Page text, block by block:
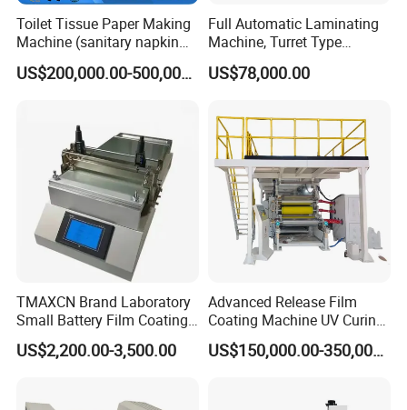
Toilet Tissue Paper Making
Machine (sanitary napkin
pape rmachine)
US$200,000.00-500,000.00
Full Automatic Laminating
Machine, Turret Type
Laminating Machine
US$78,000.00
TMAXCN Brand Laboratory
Small Battery Film Coating
Machine Coater
US$2,200.00-3,500.00
Advanced Release Film
Coating Machine UV Curing
for Solventless Silicone
US$150,000.00-350,000.00